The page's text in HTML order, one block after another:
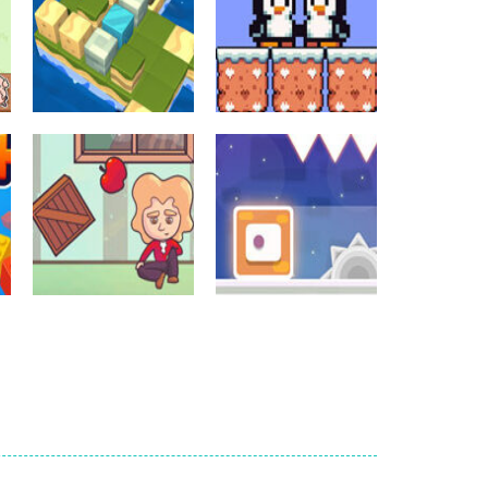
Crossword Games
Cube Island Asmr
Relax Puzzle
981
Crossword Games
Penguin Love
Puzzle
577